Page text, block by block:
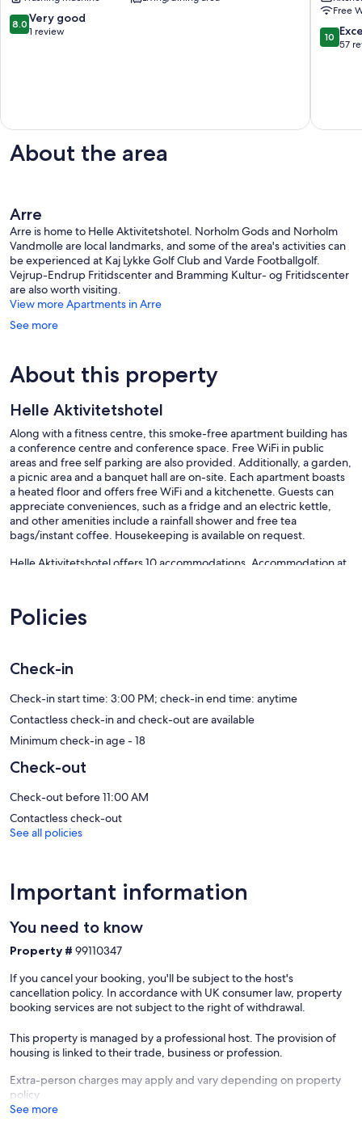
apartment
in
8.0
out
8.0 Very good
1 review
Brørup
Free
10.0
out
10
57
About the area
Arre
Arre is home to Helle Aktivitetshotel. Norholm Gods and Norholm
Vandmolle are local landmarks, and some of the area's activities can
be experienced at Kaj Lykke Golf Club and Varde Footballgolf.
Vejrup-Endrup Fritidscenter and Bramming Kultur- og Fritidscenter
are also worth visiting.
View more Apartments in Arre
See more
About this property
Helle Aktivitetshotel
Along with a fitness centre, this smoke-free apartment building has
a conference centre and conference space. Free WiFi in public
areas and free self parking are also provided. Additionally, a garden,
a picnic area and a banquet hall are on-site. Each apartment boasts
a heated floor and offers free WiFi and a kitchenette. Guests can
appreciate conveniences, such as a fridge and an electric kettle,
and other amenities include a rainfall shower and free tea
bags/instant coffee. Housekeeping is available on request.
Helle Aktivitetshotel offers 10 accommodations. Accommodation at
Bathrooms include a shower with a rainfall showerhead. This Arre
apartment provides complimentary wireless Internet access.
Policies
Check-in
Check-in start time: 3:00 PM; check-in end time: anytime
Contactless check-in and check-out are available
Minimum check-in age - 18
Check-out
Check-out before 11:00 AM
Contactless check-out
See all policies
Important information
You need to know
Property # 99110347
If you cancel your booking, you'll be subject to the host's
cancellation policy. In accordance with UK consumer law, property
booking services are not subject to the right of withdrawal.
This property is managed by a professional host. The provision of
housing is linked to their trade, business or profession.
Extra-person charges may apply and vary depending on property
policy
See more